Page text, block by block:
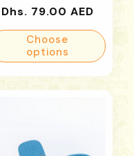
Regular
price
Dhs. 79.00 AED
Choose
options